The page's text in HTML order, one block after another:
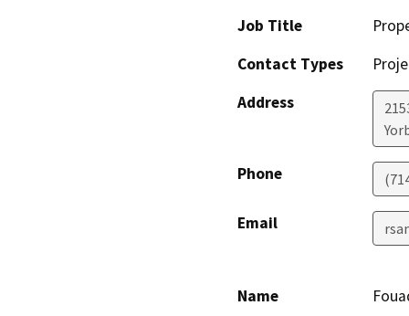
Job Title
Contact Types
Address
Phone
Email
Name